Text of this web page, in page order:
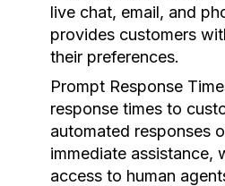
live chat, email, and
provides customers
their preferences.
Prompt Response
response times to
automated responses
immediate assistance,
access to human